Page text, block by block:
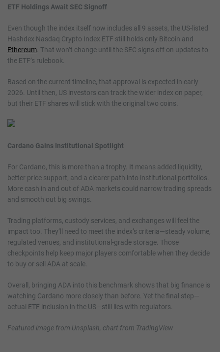
ETF Holdings Await SEC Signoff
Even though the index itself now includes all 9 assets, the US-listed
Hashdex Nasdaq Crypto Index ETF still holds only Bitcoin and
Ethereum . That won’t change until the SEC signs off on updates to
the ETF’s rulebook.
Based on the current timeline, that approval is expected in early
2026. Until then, US investors can track the wider index on paper,
but their ETF shares will stick with the original two coins.
Cardano Gains Institutional Spotlight
For Cardano, this is more than a trophy. It means added liquidity,
better price support, and a clearer path into institutional portfolios.
More cash in and out of ADA markets could narrow trading spreads
and smooth out big swings.
Trading platforms, custody services, and exchanges will feel the
impact too. They’ll need to meet the index’s criteria—steady volume,
regulated venues, and institutional-grade storage. Those
checkpoints help keep major players comfortable when they decide
to buy or sell ADA at scale.
Overall, bringing ADA into this benchmark shows that big finance is
watching Cardano more closely than before. Yet the final step—
actual ETF inclusion in the US—still lies with regulators.
Featured image from Unsplash, chart from TradingView